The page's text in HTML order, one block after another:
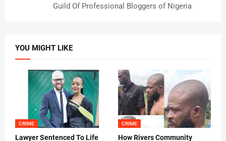
Guild Of Professional Bloggers of Nigeria
YOU MIGHT LIKE
CRIME
Lawyer Sentenced To Life
CRIME
How Rivers Community